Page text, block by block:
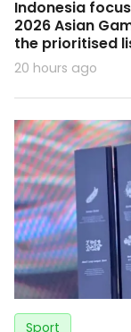
Indonesia
2026 Asian
the prioritised
20 hours ago
Sport